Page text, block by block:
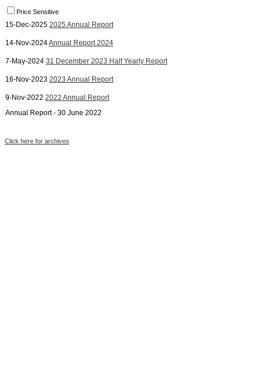
Price Sensitive
15-Dec-2025 2025 Annual Report
14-Nov-2024Annual Report 2024
7-May-2024 31 December 2023 Half Yearly Report
16-Nov-2023 2023 Annual Report
9-Nov-2022 2022 Annual Report
Annual Report - 30 June 2022
Click here for archives